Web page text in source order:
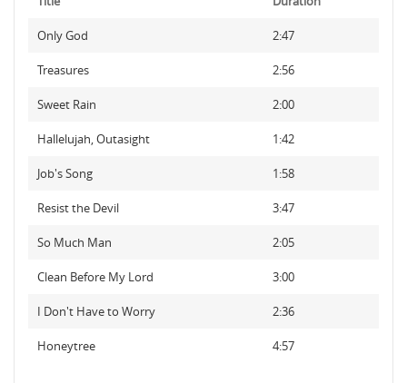
Only God 2:47
Treasures 2:56
Sweet Rain 2:00
Hallelujah, Outasight 1:42
Job's Song 1:58
Resist the Devil 3:47
So Much Man 2:05
Clean Before My Lord 3:00
I Don't Have to Worry 2:36
Honeytree 4:57